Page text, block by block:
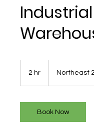
2 hr Northeast
Book Now